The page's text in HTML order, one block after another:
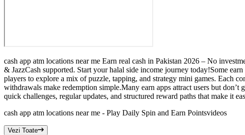
cash app atm locations near me Earn real cash in Pakistan 2026 – No
& JazzCash supported. Start your halal side income journey today!Some
players to explore a mix of puzzle, tapping, and strategy mini games. Each
withdrawals make redemption simple.Many earn apps attract users but
quick challenges, regular updates, and structured reward paths that make it
cash app atm locations near me - Play Daily Spin and Earn Pointsvideos
Vezi Toate